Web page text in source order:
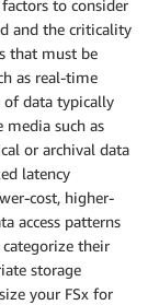
to consider
and the criticality
that must be
as real-time
of data typically
media such as
or archival data
latency
cost, higher-
access patterns
their
storage
your FSx for